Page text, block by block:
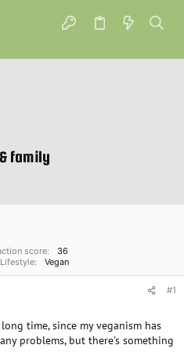
family
score
36
Lifestyle Vegan
#1
time, since my veganism has
problems, but there's something